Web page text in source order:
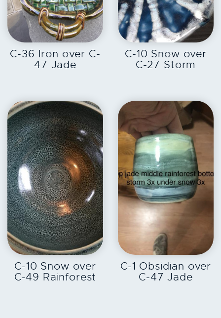
EXPLORE
C-36 Iron over C-
47 Jade
EXPLORE
C-10 Snow over
C-27 Storm
EXPLORE
C-10 Snow over
C-49 Rainforest
EXPLORE
C-1 Obsidian over
C-47 Jade